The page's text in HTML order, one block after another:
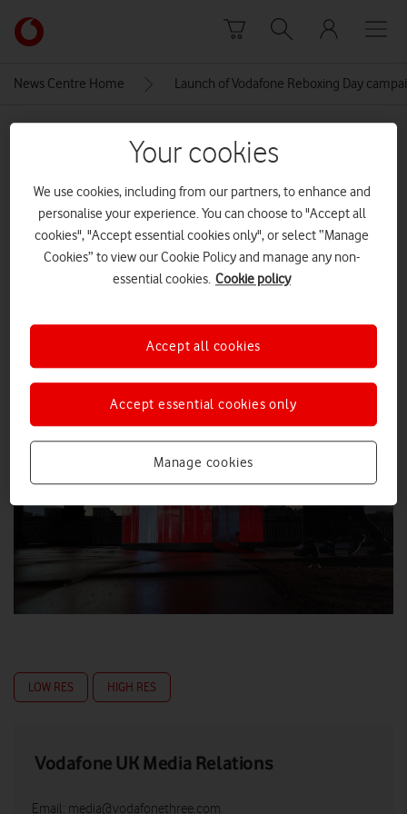
Link
back
main
News Centre Home Launch of Vodafone Reboxing Day
Launch of Vodafone Reboxing
Day campaign, London, 3rd
December 2021
LOW RES HIGH RES
Vodafone UK Media Relations
Email: media@vodafonethree.com
Your cookies
We use cookies, including from our partners, to enhance and
personalise your experience. You can choose to "Accept all
cookies", "Accept essential cookies only", or select “Manage
Cookies” to view our Cookie Policy and manage any non-
essential cookies. Cookie policy
Manage cookies
Accept essential cookies only
Accept all cookies